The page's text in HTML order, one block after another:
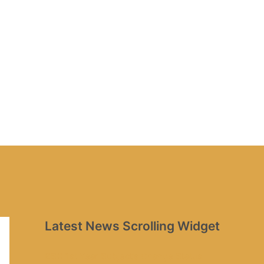
Latest News Scrolling Widget